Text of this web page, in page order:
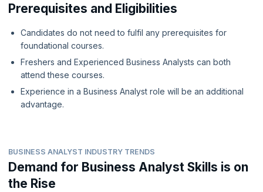
Prerequisites and Eligibilities
Candidates do not need to fulfil any prerequisites for
foundational courses.
Freshers and Experienced Business Analysts can both
attend these courses.
Experience in a Business Analyst role will be an additional
advantage.
BUSINESS ANALYST INDUSTRY TRENDS
Demand for Business Analyst Skills is on
the Rise